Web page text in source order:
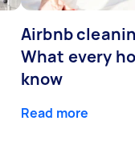
Airbnb
What every
know
Read more